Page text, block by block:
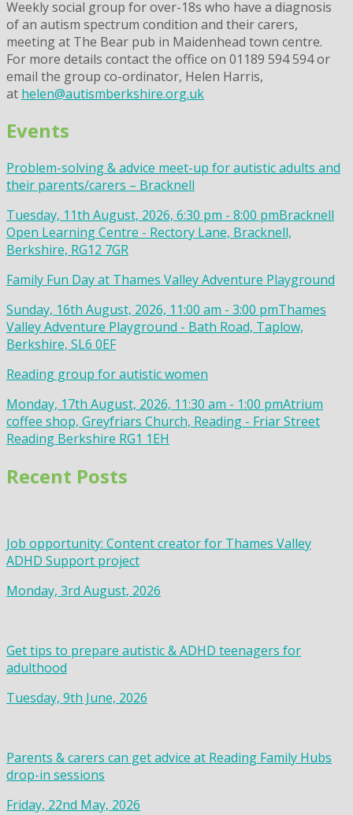
Weekly social group for over-18s who have a diagnosis
of an autism spectrum condition and their carers,
meeting at The Bear pub in Maidenhead town centre.
For more details contact the office on 01189 594 594 or
email the group co-ordinator, Helen Harris,
at helen@autismberkshire.org.uk
Events
Problem-solving & advice meet-up for autistic adults and
their parents/carers – Bracknell
Tuesday, 11th August, 2026, 6:30 pm - 8:00 pmBracknell
Open Learning Centre - Rectory Lane, Bracknell,
Berkshire, RG12 7GR
Family Fun Day at Thames Valley Adventure Playground
Sunday, 16th August, 2026, 11:00 am - 3:00 pmThames
Valley Adventure Playground - Bath Road, Taplow,
Berkshire, SL6 0EF
Reading group for autistic women
Monday, 17th August, 2026, 11:30 am - 1:00 pmAtrium
coffee shop, Greyfriars Church, Reading - Friar Street
Reading Berkshire RG1 1EH
Recent Posts
Job opportunity: Content creator for Thames Valley
ADHD Support project
Monday, 3rd August, 2026
Get tips to prepare autistic & ADHD teenagers for
adulthood
Tuesday, 9th June, 2026
Parents & carers can get advice at Reading Family Hubs
drop-in sessions
Friday, 22nd May, 2026